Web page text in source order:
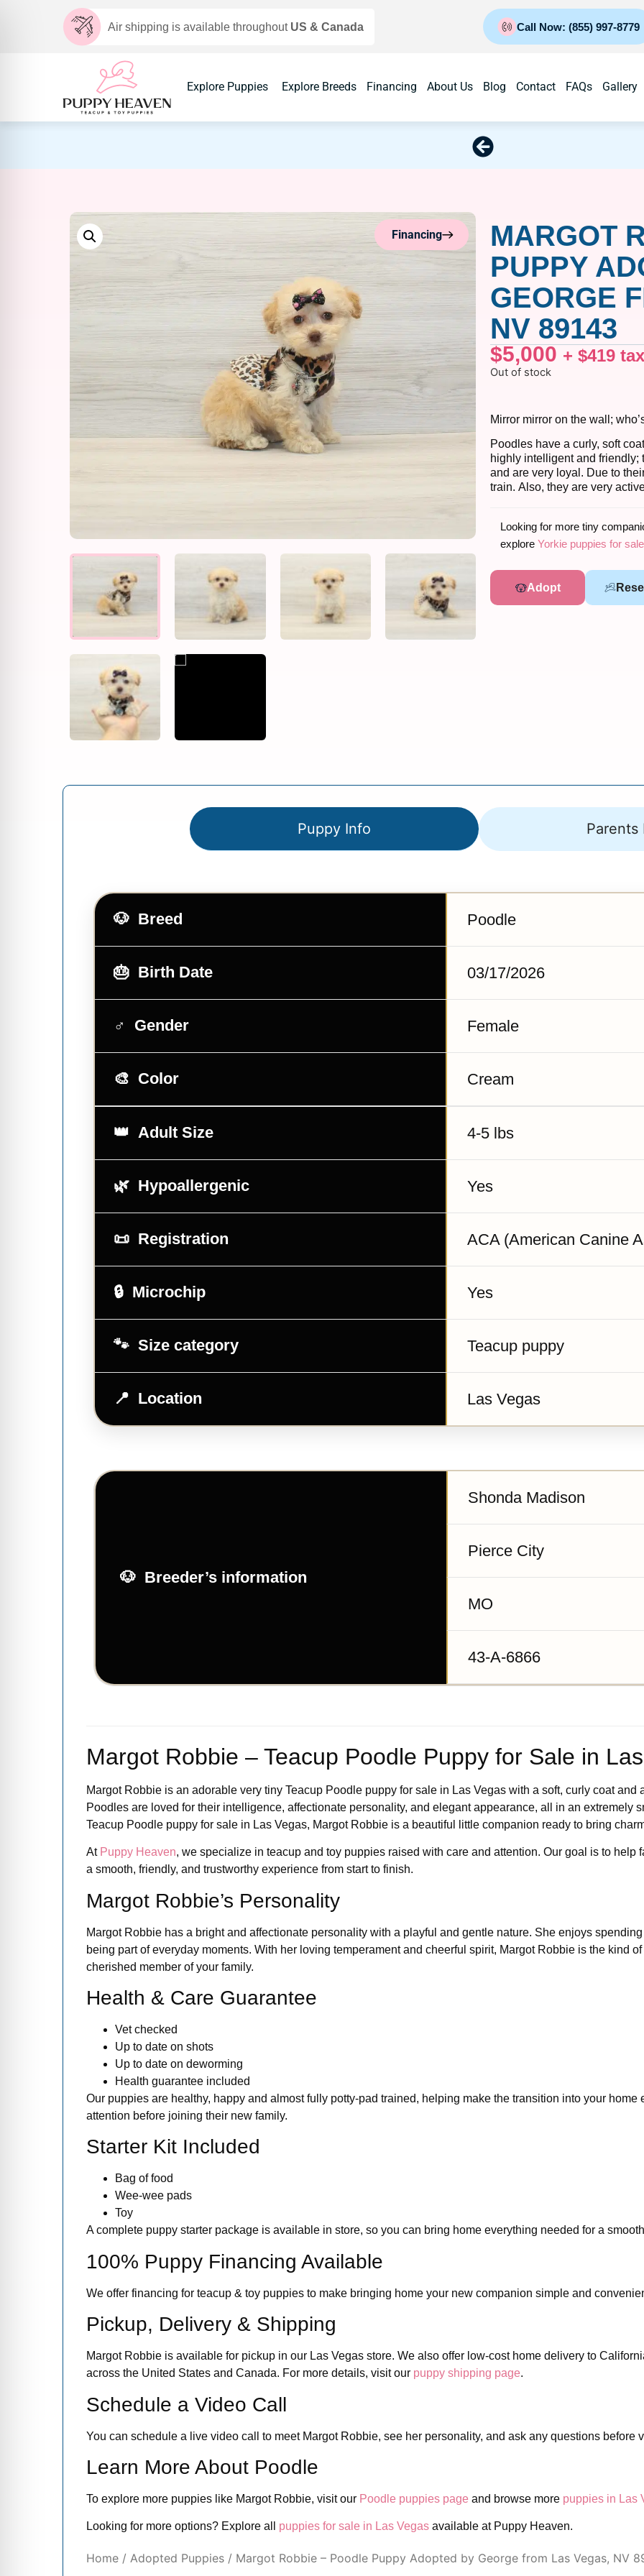
Air shipping is available throughout US & Canada Call Now: (855) 997-8779
Explore Puppies Explore Breeds Financing About Us Blog Contact FAQs Gallery
Financing
MARGOT
PUPPY
GEORGE
NV 89143
$5,000 + $419
Out of stock
Mirror mirror on the wall;
Poodles have a curly, soft
highly intelligent and friendly;
and are very loyal. Due to
train. Also, they are very
Looking for more tiny
explore Yorkie puppies for sale
Adopt
Puppy Info Parents
Breed Poodle
Birth Date 03/17/2026
Gender Female
Color Cream
Adult Size 4-5 lbs
Hypoallergenic Yes
Registration ACA (American Canine
Microchip Yes
Size category Teacup puppy
Location Las Vegas
Breeder’s information
Shonda Madison
Pierce City
MO
43-A-6866
Margot Robbie – Teacup Poodle Puppy for Sale in
Margot Robbie is an adorable very tiny Teacup Poodle puppy for sale in Las Vegas with a soft, curly coat
Poodles are loved for their intelligence, affectionate personality, and elegant appearance, all in an extremely
Teacup Poodle puppy for sale in Las Vegas, Margot Robbie is a beautiful little companion ready to bring
At Puppy Heaven, we specialize in teacup and toy puppies raised with care and attention. Our goal is to
a smooth, friendly, and trustworthy experience from start to finish.
Margot Robbie’s Personality
Margot Robbie has a bright and affectionate personality with a playful and gentle nature. She enjoys
being part of everyday moments. With her loving temperament and cheerful spirit, Margot Robbie is the kind
cherished member of your family.
Health & Care Guarantee
Vet checked
Up to date on shots
Up to date on deworming
Health guarantee included
Our puppies are healthy, happy and almost fully potty-pad trained, helping make the transition into your
attention before joining their new family.
Starter Kit Included
Bag of food
Wee-wee pads
Toy
A complete puppy starter package is available in store, so you can bring home everything needed for a
100% Puppy Financing Available
We offer financing for teacup & toy puppies to make bringing home your new companion simple and
Pickup, Delivery & Shipping
Margot Robbie is available for pickup in our Las Vegas store. We also offer low-cost home delivery to
across the United States and Canada. For more details, visit our puppy shipping page.
Schedule a Video Call
You can schedule a live video call to meet Margot Robbie, see her personality, and ask any questions before
Learn More About Poodle
To explore more puppies like Margot Robbie, visit our Poodle puppies page and browse more puppies in Las
Looking for more options? Explore all puppies for sale in Las Vegas available at Puppy Heaven.
Home / Adopted Puppies / Margot Robbie – Poodle Puppy Adopted by George from Las Vegas, NV